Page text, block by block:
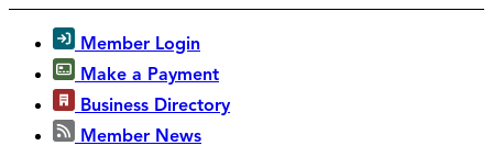
Member Login
Make a Payment
Business Directory
Member News